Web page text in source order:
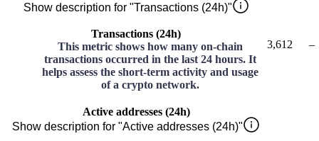
Show description for "Transactions (24h)"
Transactions (24h)
This metric shows how many on-chain
transactions occurred in the last 24 hours. It
helps assess the short-term activity and usage
of a crypto network.
3,612 –
Active addresses (24h)
Show description for "Active addresses (24h)"